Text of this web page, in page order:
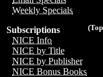
Weekly Specials
Subscriptions
NICE Info
NICE by Title
NICE by Publisher
NICE Bonus Books